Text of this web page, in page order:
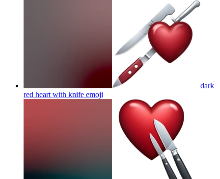
dark
red heart with knife emoji